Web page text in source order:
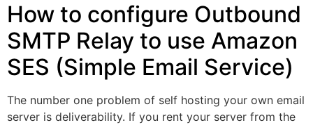
How to configure Outbound
SMTP Relay to use Amazon
SES (Simple Email Service)
The number one problem of self hosting your own email
server is deliverability. If you rent your server from the